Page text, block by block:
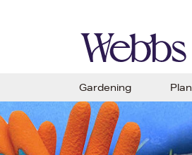
Gardening